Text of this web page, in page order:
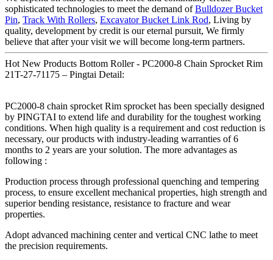
sophisticated technologies to meet the demand ofBulldozer Bucket
Pin, Track With Rollers, Excavator Bucket Link Rod, Living by
quality, development by credit is our eternal pursuit, We firmly
believe that after your visit we will become long-term partners.
Hot New Products Bottom Roller - PC2000-8 Chain Sprocket Rim
21T-27-71175 – Pingtai Detail:
PC2000-8 chain sprocket Rim sprocket has been specially designed
by PINGTAI to extend life and durability for the toughest working
conditions. When high quality is a requirement and cost reduction is
necessary, our products with industry-leading warranties of 6
months to 2 years are your solution. The more advantages as
following :
Production process through professional quenching and tempering
process, to ensure excellent mechanical properties, high strength and
superior bending resistance, resistance to fracture and wear
properties.
Adopt advanced machining center and vertical CNC lathe to meet
the precision requirements.